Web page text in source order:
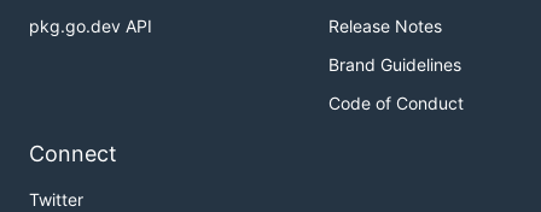
pkg.go.dev API
Release Notes
Brand Guidelines
Code of Conduct
Connect
Twitter